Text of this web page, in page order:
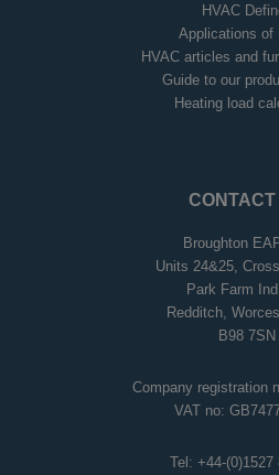
HVAC
Applications of
HVAC articles and
Guide to our
Heating load
CONTACT
Broughton
Units 24&25,
Park Farm
Redditch,
B98 7SN
Company registration
VAT no:
Tel: +44-(0)1527